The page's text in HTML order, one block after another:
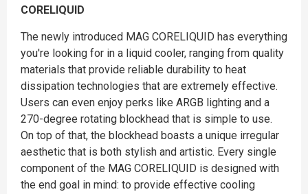
CORELIQUID
The newly introduced MAG CORELIQUID has everything
you're looking for in a liquid cooler, ranging from quality
materials that provide reliable durability to heat
dissipation technologies that are extremely effective.
Users can even enjoy perks like ARGB lighting and a
270-degree rotating blockhead that is simple to use.
On top of that, the blockhead boasts a unique irregular
aesthetic that is both stylish and artistic. Every single
component of the MAG CORELIQUID is designed with
the end goal in mind: to provide effective cooling